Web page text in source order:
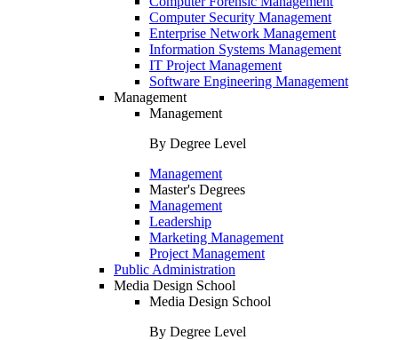
Computer Security Management
Enterprise Network Management
Information Systems Management
IT Project Management
Software Engineering Management
Management
Management
By Degree Level
Management
Master's Degrees
Management
Leadership
Marketing Management
Project Management
Public Administration
Media Design School
Media Design School
By Degree Level